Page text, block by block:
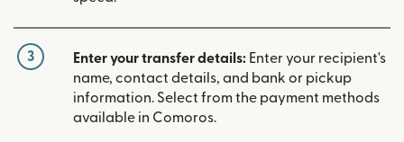
3 Enter your transfer details: Enter your recipient's
name, contact details, and bank or pickup
information. Select from the payment methods
available in Comoros.